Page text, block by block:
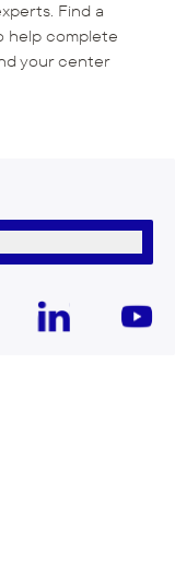
Find a
help complete
your center